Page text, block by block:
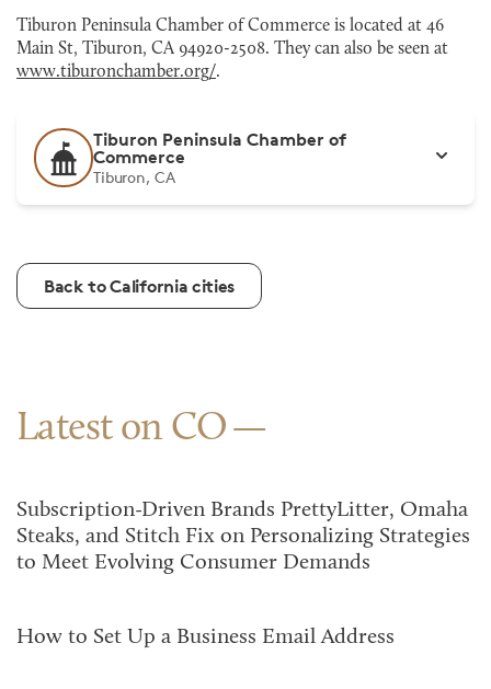
Tiburon Peninsula Chamber of Commerce is located at 46
Main St, Tiburon, CA 94920-2508. They can also be seen at
www.tiburonchamber.org/.
Tiburon Peninsula Chamber of
Commerce
Tiburon, CA
Back to California cities
Latest on CO
Subscription-Driven Brands PrettyLitter, Omaha
Steaks, and Stitch Fix on Personalizing Strategies
to Meet Evolving Consumer Demands
How to Set Up a Business Email Address